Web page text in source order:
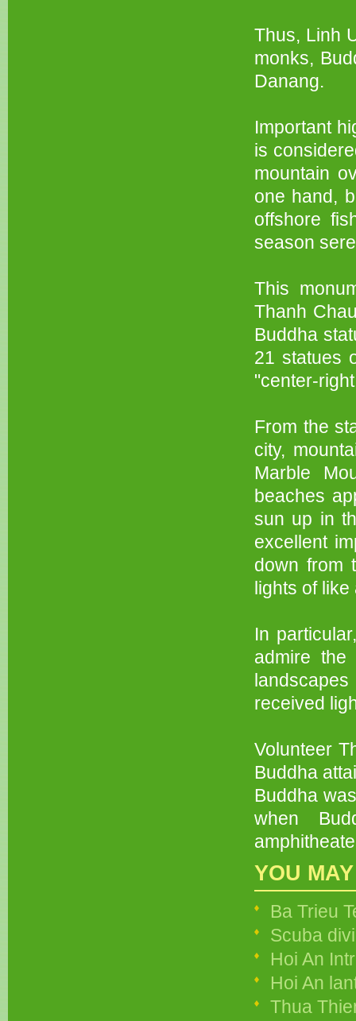
Thus, Linh
monks,
Danang.
Important
is
mountain
one hand,
offshore
season
This
Thanh
Buddha
21 statues
"center-
From the
city,
Marble
beaches
sun up in
excellent
down from
lights of
In
admire the
received
Volunteer
Buddha
Buddha
when
YOU
Ba Trieu
Scuba
Hoi An
Hoi An
Thua